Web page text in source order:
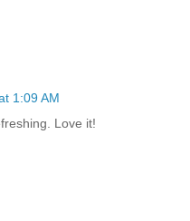
1:09 AM
Love it!